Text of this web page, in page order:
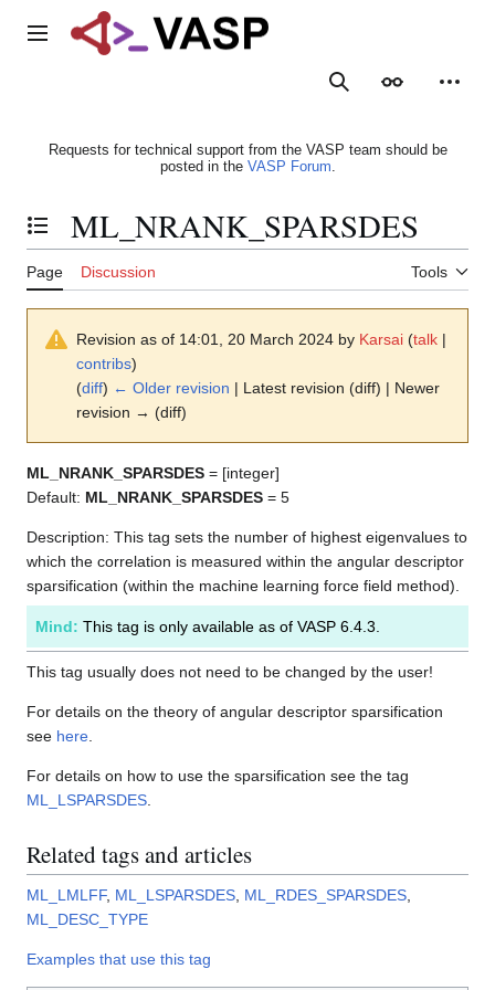
Main menu
SearchAppearance
Requests for technical support from the VASP team should be
posted in the VASP Forum.
Toggle the table of contents
ML_NRANK_SPARSDES
Page Discussion Tools
Revision as of 14:01, 20 March 2024 by Karsai (talk |
contribs)
(diff) ← Older revision | Latest revision (diff) | Newer
revision → (diff)
ML_NRANK_SPARSDES = [integer]
Default: ML_NRANK_SPARSDES = 5
Description: This tag sets the number of highest eigenvalues to
which the correlation is measured within the angular descriptor
sparsification (within the machine learning force field method).
Mind: This tag is only available as of VASP 6.4.3.
This tag usually does not need to be changed by the user!
For details on the theory of angular descriptor sparsification
see here
For details on how to use the sparsification see the tag
ML_LSPARSDES
Related tags and articles
ML_LMLFF, ML_LSPARSDES ML_RDES_SPARSDES
ML_DESC_TYPE
Examples that use this tag